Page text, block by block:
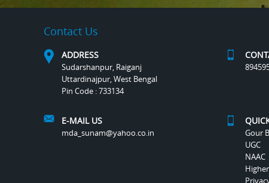
Contact Us
ADDRESS
Sudarshanpur, Raiganj
Uttardinajpur, West Bengal
Pin Code : 733134
E-MAIL US
mda_sunam@yahoo.co.in
Gour
UGC
NAAC